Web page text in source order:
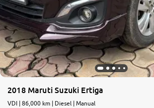
2018 Maruti Suzuki Ertiga
VDI | 86,000 km | Diesel | Manual